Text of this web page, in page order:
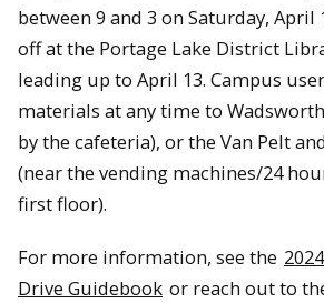
between 9 and 3 on Saturday,
off at the Portage Lake District
leading up to April 13. Campus
materials at any time to
by the cafeteria), or the Van Pelt
(near the vending machines/24
first floor).
For more information, see the
Drive Guidebook or reach out to